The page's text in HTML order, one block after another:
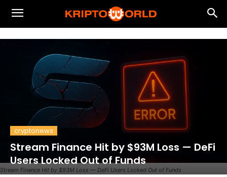
Stream Finance Hit by $93M Loss — DeFi Users Locked Out of Funds
cryptonews
Stream Finance Hit by $93M Loss — DeFi
Users Locked Out of Funds